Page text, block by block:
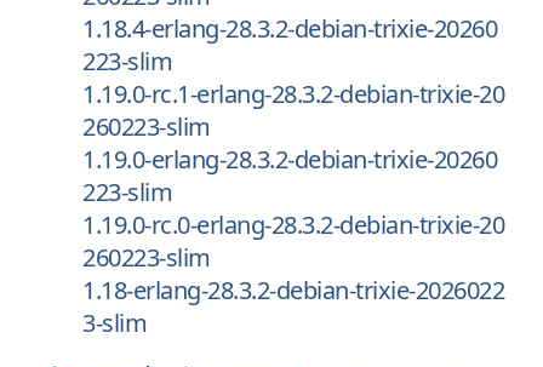
1.18.4-erlang-28.3.2-debian-trixie-20260
223-slim
1.19.0-rc.1-erlang-28.3.2-debian-trixie-20
260223-slim
1.19.0-erlang-28.3.2-debian-trixie-20260
223-slim
1.19.0-rc.0-erlang-28.3.2-debian-trixie-20
260223-slim
1.18-erlang-28.3.2-debian-trixie-2026022
3-slim